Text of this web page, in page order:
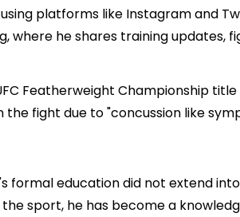
platforms like Instagram and
where he shares training updates,
Featherweight Championship title
the fight due to "concussion like
formal education did not extend
sport, he has become a